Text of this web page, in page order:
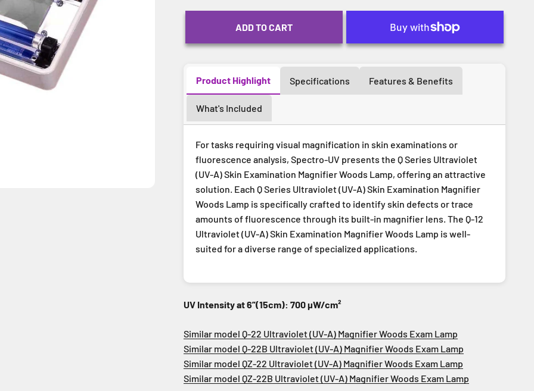
ADD TO CART
Product Highlight Specifications Features & Benefits
What's Included
For tasks requiring visual magnification in skin examinations or
fluorescence analysis, Spectro-UV presents the Q Series Ultraviolet
(UV-A) Skin Examination Magnifier Woods Lamp, offering an attractive
solution. Each Q Series Ultraviolet (UV-A) Skin Examination Magnifier
Woods Lamp is specifically crafted to identify skin defects or trace
amounts of fluorescence through its built-in magnifier lens. The Q-12
Ultraviolet (UV-A) Skin Examination Magnifier Woods Lamp is well-
suited for a diverse range of specialized applications.
UV Intensity at 6”(15cm): 700 µW/cm²
Similar model Q-22 Ultraviolet (UV-A) Magnifier Woods Exam Lamp
Similar model Q-22B Ultraviolet (UV-A) Magnifier Woods Exam Lamp
Similar model QZ-22 Ultraviolet (UV-A) Magnifier Woods Exam Lamp
Similar model QZ-22B Ultraviolet (UV-A) Magnifier Woods Exam Lamp